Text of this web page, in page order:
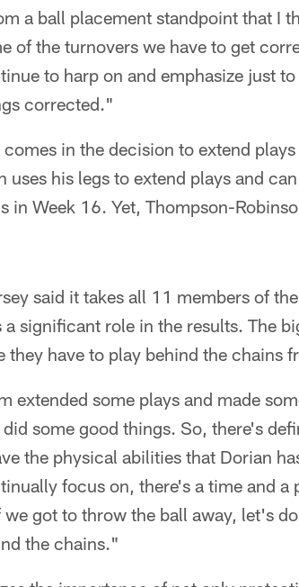
a ball placement standpoint that I
of the turnovers we have to get
to harp on and emphasize just
corrected."
in the decision to extend
his legs to extend plays and
in Week 16. Yet, Thompson-
said it takes all 11 members of
significant role in the results. The
they have to play behind the chains
extended some plays and made
some good things. So, there's
the physical abilities that Dorian
focus on, there's a time and a
got to throw the ball away, let's
the chains."